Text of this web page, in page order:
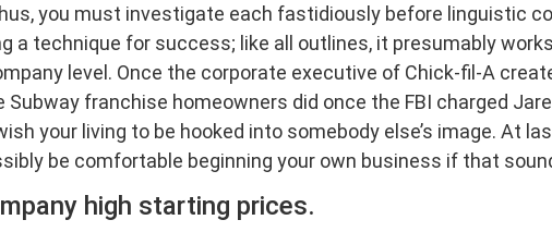
you must investigate each fastidiously before linguistic
a technique for success; like all outlines, it presumably
level. Once the corporate executive of Chick-fil-A
franchise homeowners did once the FBI charged
your living to be hooked into somebody else’s image.
be comfortable beginning your own business if that
high starting prices.